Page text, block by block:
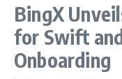
BingX
for Swift
Onboarding